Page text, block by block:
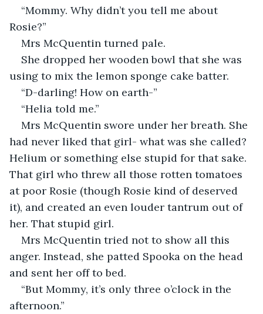
“Mommy. Why didn’t you tell me about
Rosie?”
Mrs McQuentin turned pale.
She dropped her wooden bowl that she was
using to mix the lemon sponge cake batter.
“D-darling! How on earth-”
“Helia told me.”
Mrs McQuentin swore under her breath. She
had never liked that girl- what was she called?
Helium or something else stupid for that sake.
That girl who threw all those rotten tomatoes
at poor Rosie (though Rosie kind of deserved
it), and created an even louder tantrum out of
her. That stupid girl.
Mrs McQuentin tried not to show all this
anger. Instead, she patted Spooka on the head
and sent her off to bed.
“But Mommy, it’s only three o’clock in the
afternoon.”